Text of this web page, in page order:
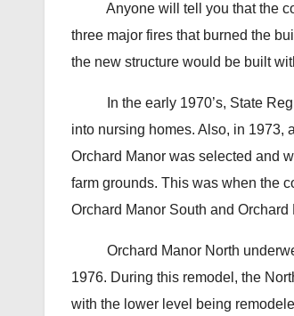
Anyone will tell you that the
three major fires that burned the
the new structure would be built
In the early 1970’s, State
into nursing homes. Also, in 1973,
Orchard Manor was selected and
farm grounds. This was when the
Orchard Manor South and Orchard
Orchard Manor North
1976. During this remodel, the
with the lower level being